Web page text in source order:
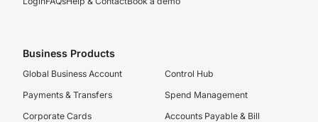
Business Products
Global Business Account
Payments & Transfers
Corporate Cards
Control Hub
Spend Management
Accounts Payable & Bill